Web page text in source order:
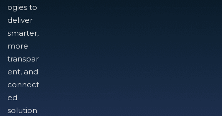
ogies to
deliver
smarter,
more
transpar
ent, and
connect
ed
solution